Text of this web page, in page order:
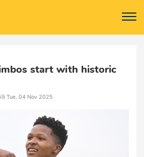
start with historic
Tue, 04 Nov 2025